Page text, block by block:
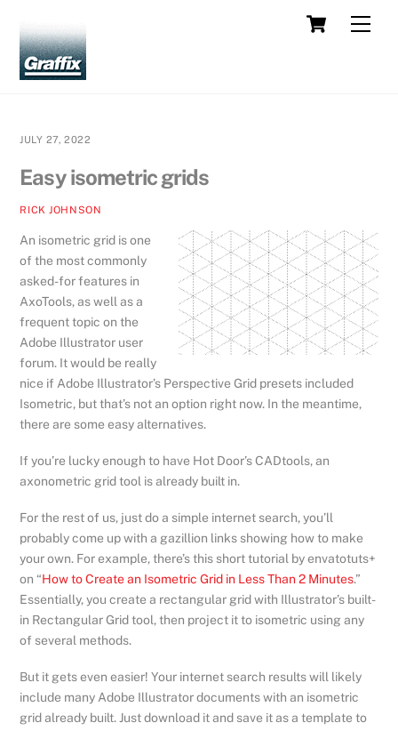
content
Cart
JULY 27, 2022
Easy isometric grids
RICK JOHNSON
An isometric grid is one
of the most commonly
asked-for features in
AxoTools, as well as a
frequent topic on the
Adobe Illustrator user
forum. It would be really
nice if Adobe Illustrator’s Perspective Grid presets included
Isometric, but that’s not an option right now. In the meantime,
there are some easy alternatives.
If you’re lucky enough to have Hot Door’s CADtools, an
axonometric grid tool is already built in.
For the rest of us, just do a simple internet search, you’ll
probably come up with a gazillion links showing how to make
your own. For example, there’s this short tutorial by envatotuts+
on “How to Create an Isometric Grid in Less Than 2 Minutes.”
Essentially, you create a rectangular grid with Illustrator’s built-
in Rectangular Grid tool, then project it to isometric using any
of several methods.
But it gets even easier! Your internet search results will likely
include many Adobe Illustrator documents with an isometric
grid already built. Just download it and save it as a template to